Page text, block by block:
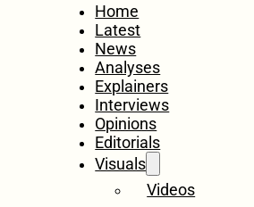
Home
Latest
News
Analyses
Explainers
Interviews
Opinions
Editorials
Visuals
Videos